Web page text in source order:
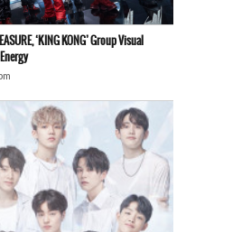
‘KING KONG’ Group Visual